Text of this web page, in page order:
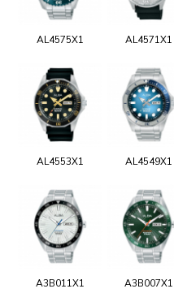
AL4575X1 AL4571X1
AL4553X1 AL4549X1
A3B011X1 A3B007X1